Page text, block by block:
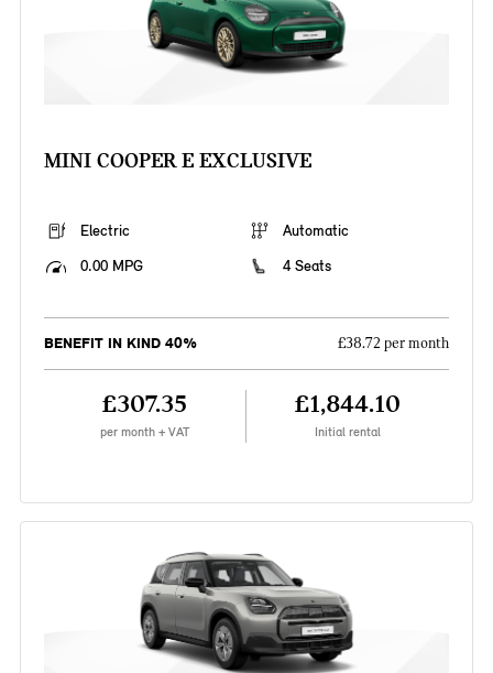
MINI COOPER E EXCLUSIVE
Electric
Automatic
0.00 MPG
4 Seats
BENEFIT IN KIND 40% £38.72 per month
£307.35
per month + VAT
£1,844.10
Initial rental